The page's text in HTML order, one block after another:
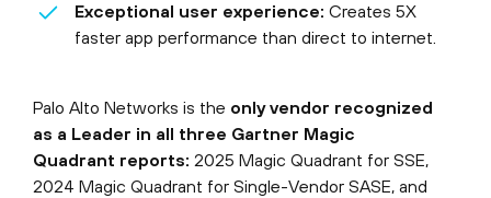
Exceptional user experience: Creates 5X
faster app performance than direct to internet.
Palo Alto Networks is the only vendor recognized
as a Leader in all three Gartner Magic
Quadrant reports: 2025 Magic Quadrant for SSE,
2024 Magic Quadrant for Single-Vendor SASE, and